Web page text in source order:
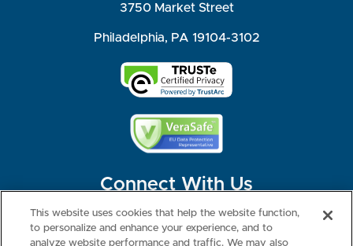
3750 Market Street
Philadelphia, PA 19104-3102
Connect With Us
This website uses cookies that help the website function,
to personalize and enhance your experience, and to
analyze website performance and traffic. We may also